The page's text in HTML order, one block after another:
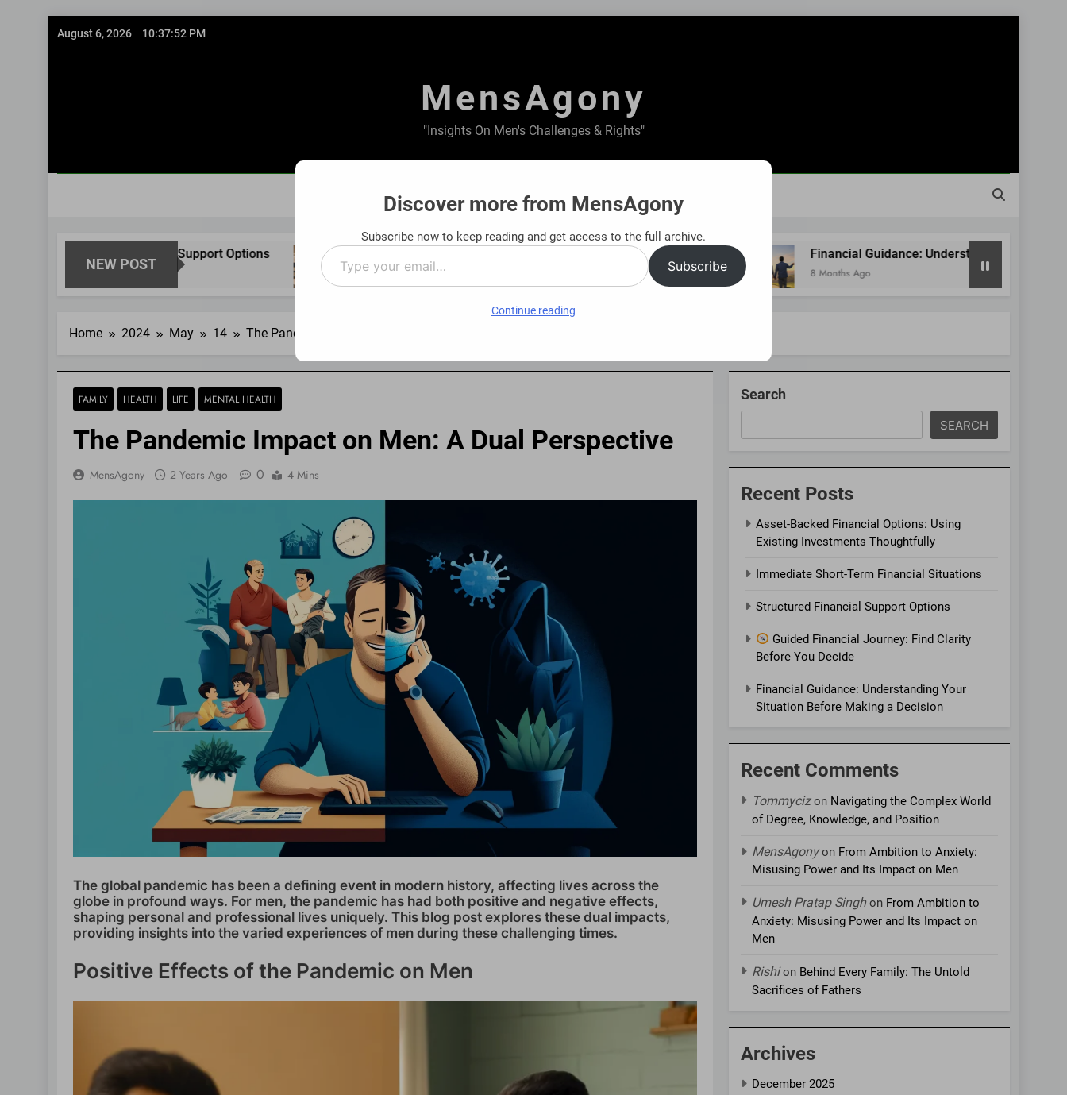
August 6, 2026 10:37:53 PM
MensAgony
"Insights On Men's Challenges & Rights"
ABOUT US PRIVACY POLICY TERMS & CONDITIONS
NEW POST
Guided Financial Journey: Find Clarity Before You Decide
8 Months Ago
Financial Guidance: Understanding Your Situation Before
8 Months Ago
Home 2024 May 14 The Pandemic Impact on Men: A Dual Perspective
FAMILY HEALTH LIFE MENTAL HEALTH
The Pandemic Impact on Men: A Dual Perspective
MensAgony 2 Years Ago 0 4 Mins
The global pandemic has been a defining event in modern history, affecting lives across the
globe in profound ways. For men, the pandemic has had both positive and negative effects,
shaping personal and professional lives uniquely. This blog post explores these dual impacts,
providing insights into the varied experiences of men during these challenging times.
Positive Effects of the Pandemic on Men
Search
SEARCH
Recent Posts
Asset-Backed Financial Options: Using
Existing Investments Thoughtfully
Immediate Short-Term Financial Situations
Structured Financial Support Options
Guided Financial Journey: Find Clarity
Before You Decide
Financial Guidance: Understanding Your
Situation Before Making a Decision
Recent Comments
Tommycizon Navigating the Complex World
of Degree, Knowledge, and Position
MensAgonyon From Ambition to Anxiety:
Misusing Power and Its Impact on Men
Umesh Pratap Singhon From Ambition to
Anxiety: Misusing Power and Its Impact on
Men
Rishion Behind Every Family: The Untold
Sacrifices of Fathers
Archives
December 2025
Discover more from MensAgony
Subscribe now to keep reading and get access to the full archive.
Type
your
email…
Subscribe
Continue reading